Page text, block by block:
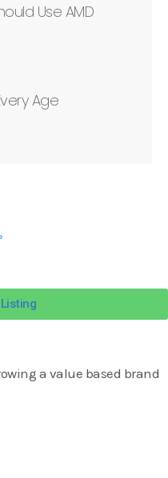
Use AMD
Age
a value based brand